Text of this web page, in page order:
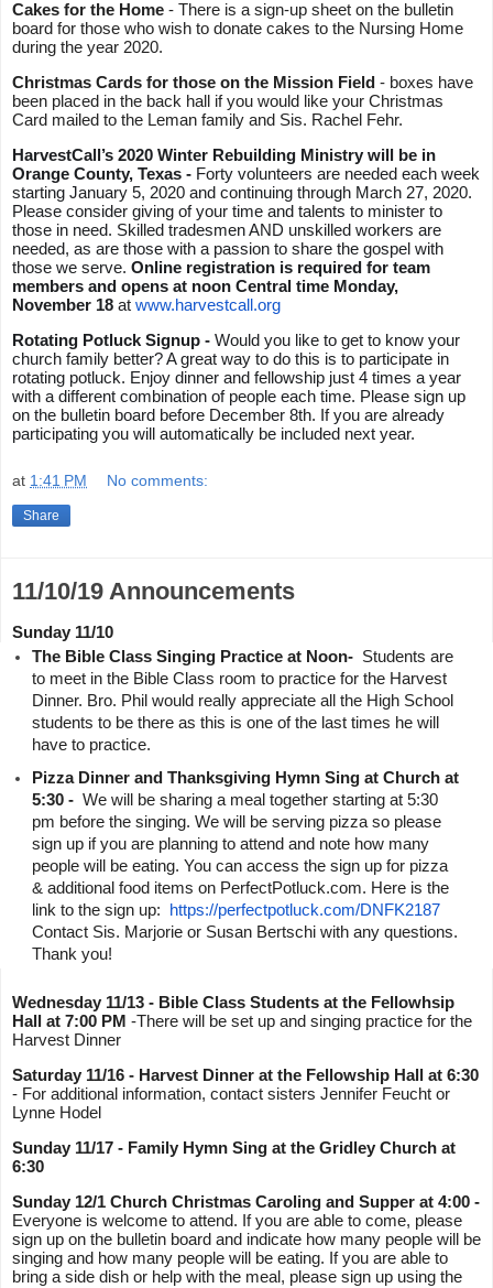
Cakes for the Home - There is a sign-up sheet on the bulletin
board for those who wish to donate cakes to the Nursing Home
during the year 2020.
Christmas Cards for those on the Mission Field - boxes have
been placed in the back hall if you would like your Christmas
Card mailed to the Leman family and Sis. Rachel Fehr.
HarvestCall’s 2020 Winter Rebuilding Ministry will be in
Orange County, Texas - Forty volunteers are needed each week
starting January 5, 2020 and continuing through March 27, 2020.
Please consider giving of your time and talents to minister to
those in need. Skilled tradesmen AND unskilled workers are
needed, as are those with a passion to share the gospel with
those we serve. Online registration is required for team
members and opens at noon Central time Monday,
November 18 at www.harvestcall.org
Rotating Potluck Signup - Would you like to get to know your
church family better? A great way to do this is to participate in
rotating potluck. Enjoy dinner and fellowship just 4 times a year
with a different combination of people each time. Please sign up
on the bulletin board before December 8th. If you are already
participating you will automatically be included next year.
at 1:41 PM No comments:
Share
11/10/19 Announcements
Sunday 11/10
The Bible Class Singing Practice at Noon- Students are
to meet in the Bible Class room to practice for the Harvest
Dinner. Bro. Phil would really appreciate all the High School
students to be there as this is one of the last times he will
have to practice.
Pizza Dinner and Thanksgiving Hymn Sing at Church at
5:30 - We will be sharing a meal together starting at 5:30
pm before the singing. We will be serving pizza so please
sign up if you are planning to attend and note how many
people will be eating. You can access the sign up for pizza
& additional food items on PerfectPotluck.com. Here is the
link to the sign up:
https://perfectpotluck.com/DNFK2187
Contact Sis. Marjorie or Susan Bertschi with any questions.
Thank you!
Wednesday 11/13 - Bible Class Students at the Fellowhsip
Hall at 7:00 PM -There will be set up and singing practice for the
Harvest Dinner
Saturday 11/16 - Harvest Dinner
- For additional information, contact sisters Jennifer Feucht or
Lynne Hodel
Sunday 11/17 - Family Hymn Sing at the Gridley Church at
6:30
Sunday 12/1 Church Christmas Caroling and Supper at 4:00 -
Everyone is welcome to attend. If you are able to come, please
sign up on the bulletin board and indicate how many people will be
singing and how many people will be eating. If you are able to
bring a side dish or help with the meal, please sign up using the